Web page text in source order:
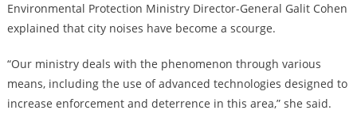
Environmental Protection Ministry Director-General Galit Cohen
explained that city noises have become a scourge.
“Our ministry deals with the phenomenon through various
means, including the use of advanced technologies designed to
increase enforcement and deterrence in this area,” she said.